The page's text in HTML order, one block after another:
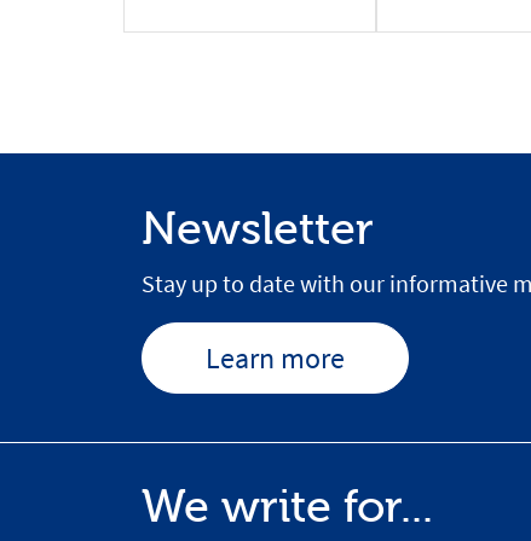
Newsletter
Stay up to date with our informative
Learn more
We write for...